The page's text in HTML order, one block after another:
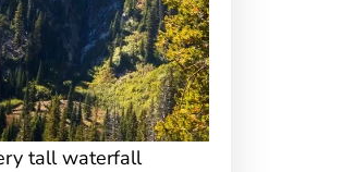
tall waterfall